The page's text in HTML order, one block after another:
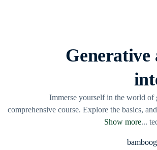
Immerse yourself in the world of
comprehensive course. Explore the basics,
...
Show more